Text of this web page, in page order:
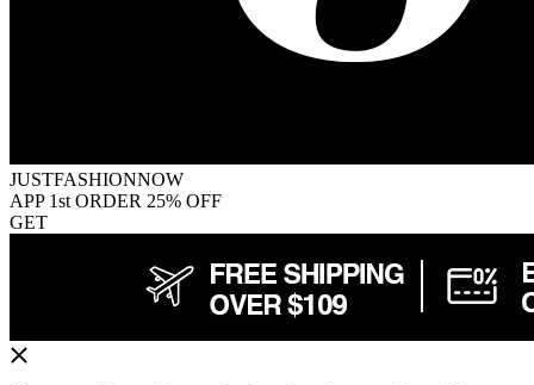
JUSTFASHIONNOW
APP 1st ORDER 25% OFF
GET